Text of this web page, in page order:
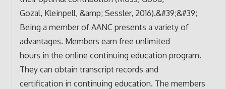
Gozal, Kleinpell, &amp; Sessler, 2016).&#39;&#39;
Being a member of AANC presents a variety of
advantages. Members earn free unlimited
hours in the online continuing education program.
They can obtain transcript records and
certification in continuing education. The members